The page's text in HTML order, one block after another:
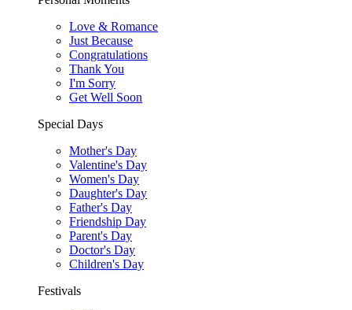
Love & Romance
Just Because
Congratulations
Thank You
I'm Sorry
Get Well Soon
Special Days
Mother's Day
Valentine's Day
Women's Day
Daughter's Day
Father's Day
Friendship Day
Parent's Day
Doctor's Day
Children's Day
Festivals